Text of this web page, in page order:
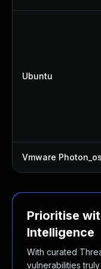
Ubuntu
Vmware Photon_os
Prioritise
Intelligence
With curated
vulnerabilities